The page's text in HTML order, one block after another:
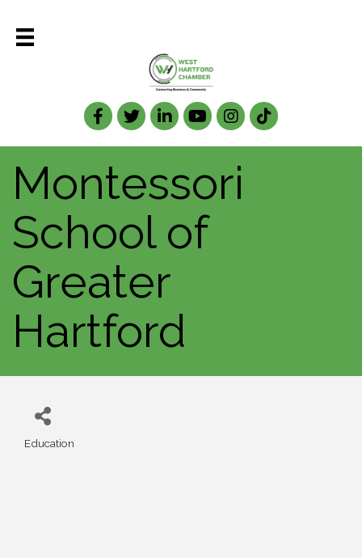
Facebook
TwitterLinkedIn
Montessori
School of
Greater
Hartford
Education